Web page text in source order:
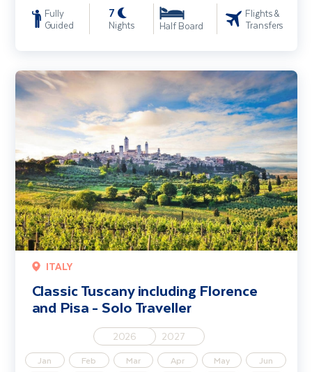
Fully
Guided
7
Nights Half Board
Flights &
Transfers
ITALY
Classic Tuscany including Florence
and Pisa - Solo Traveller
2026 2027
Jan Feb Mar Apr May
Jun
Classic Tuscany including Florence and Pisa - Solo Traveller